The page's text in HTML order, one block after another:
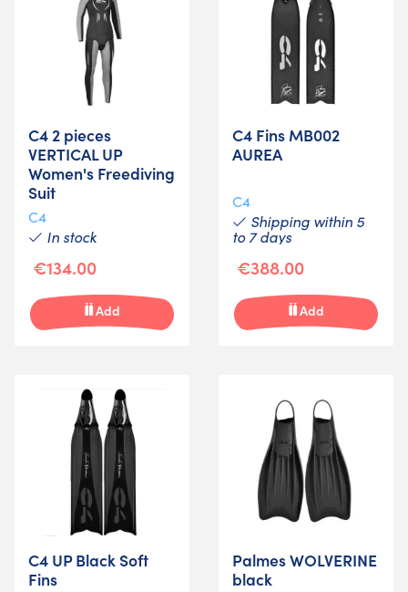
C4 2 pieces
VERTICAL UP
Women's Freediving
Suit
C4
In stock
€134.00
Add
C4 Fins MB002
AUREA
C4
Shipping within 5
to 7 days
€388.00
Add
C4 UP Black Soft
Fins
Palmes WOLVERINE
black